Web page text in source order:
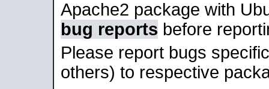
Apache2 package with
bug reports before
Please report bugs
others) to respective